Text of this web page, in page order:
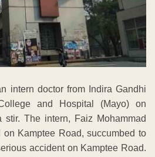
intern doctor from Indira Gandhi
and Hospital (Mayo) on
stir. The intern, Faiz Mohammad
Kamptee Road, succumbed to
accident on Kamptee Road.